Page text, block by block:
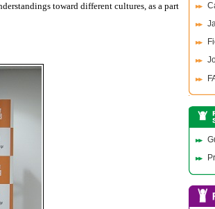
toward different cultures, as a part